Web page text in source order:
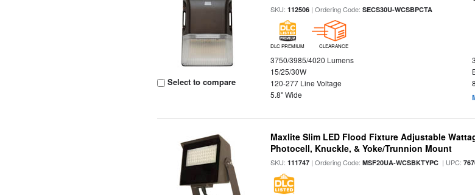
Select to compare
SKU:112506 | Ordering Code:SECS30U-WCSBPCTA
DLC PREMIUM CLEARANCE
3750/3985/4020 Lumens
15/25/30W
120-277 Line Voltage
5.8" Wide
Maxlite Slim LED Flood Fixture Adjustable
Photocell, Knuckle, & Yoke/Trunnion Mount
SKU:111747 | Ordering Code:MSF20UA-WCSBKTYPC | UPC: